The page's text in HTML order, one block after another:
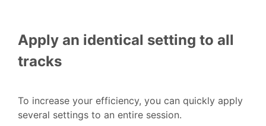
Apply an identical setting to all
tracks
To increase your efficiency, you can quickly apply
several settings to an entire session.